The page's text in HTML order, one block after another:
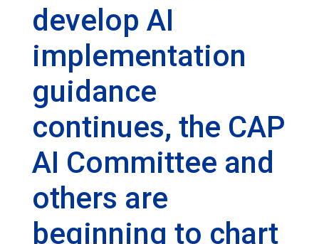
develop AI
implementation
guidance
continues, the CAP
AI Committee and
others are
beginning to chart